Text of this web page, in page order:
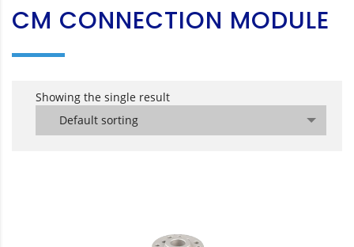
CM CONNECTION MODULE
Showing the single result
Default sorting